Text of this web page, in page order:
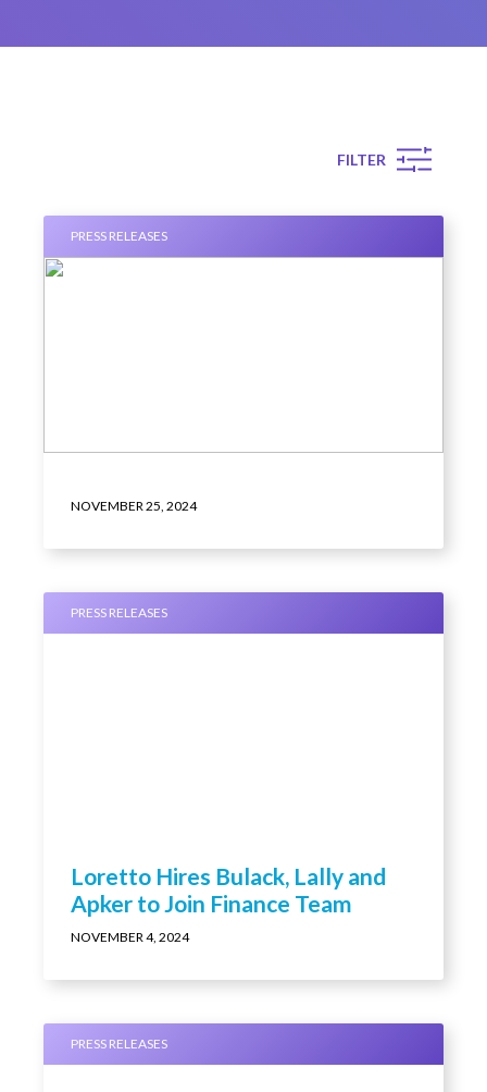
FILTER
PRESS RELEASES
NOVEMBER 25, 2024
PRESS RELEASES
Loretto Hires Bulack, Lally and
Apker to Join Finance Team
NOVEMBER 4, 2024
PRESS RELEASES